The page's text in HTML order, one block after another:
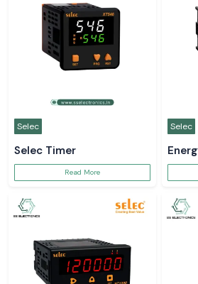
Selec
Selec Timer
Read More
Selec